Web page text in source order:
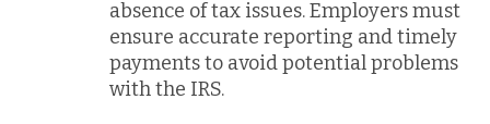
absence of tax issues. Employers must
ensure accurate reporting and timely
payments to avoid potential problems
with the IRS.